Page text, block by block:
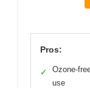
Pros:
✓
Ozone-
use